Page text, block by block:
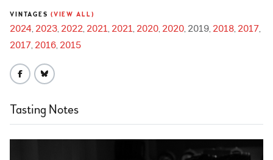
VINTAGES (VIEW ALL)
2024 2023 2022 2021 2021 2020 2020 2019 2018 2017
2017 2016 2015
Tasting Notes